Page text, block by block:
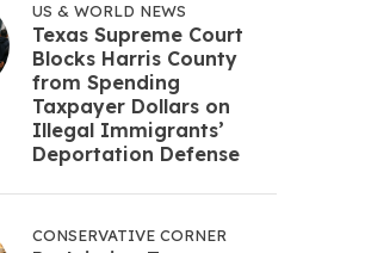
US & WORLD NEWS
Texas Supreme Court
Blocks Harris County
from Spending
Taxpayer Dollars on
Illegal Immigrants’
Deportation Defense
CONSERVATIVE CORNER